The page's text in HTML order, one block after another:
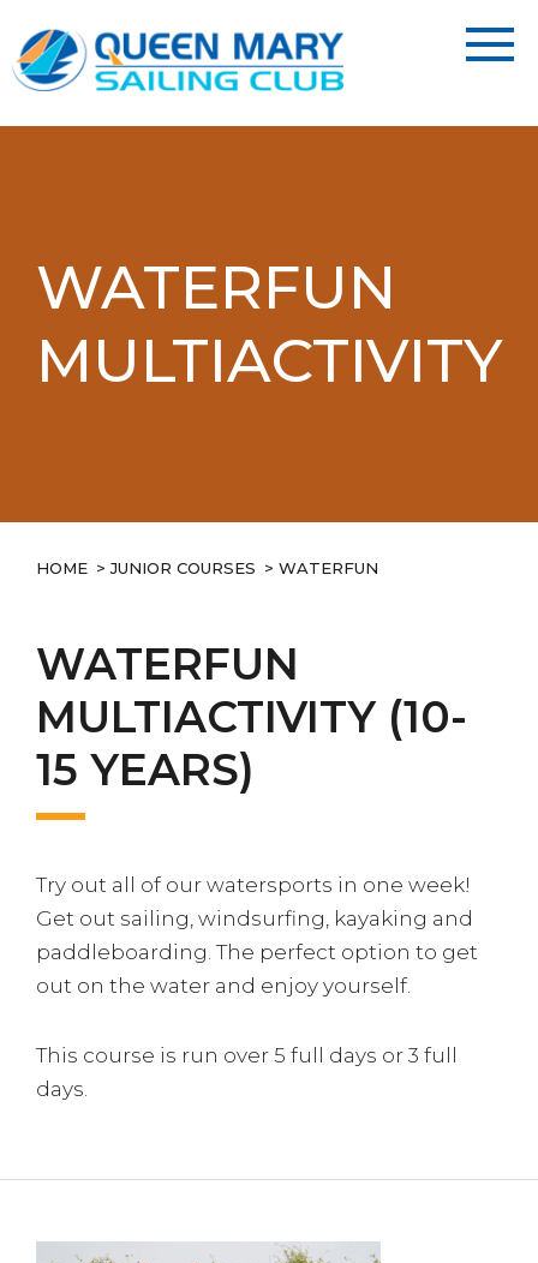
WATERFUN
MULTIACTIVITY
HOME >JUNIOR COURSES > WATERFUN
WATERFUN
MULTIACTIVITY (10-
15 YEARS)
Try out all of our watersports in one week!
Get out sailing, windsurfing, kayaking and
paddleboarding. The perfect option to get
out on the water and enjoy yourself.
This course is run over 5 full days or 3 full
days.